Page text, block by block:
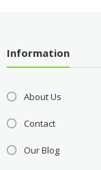
Information
About Us
Contact
Our Blog